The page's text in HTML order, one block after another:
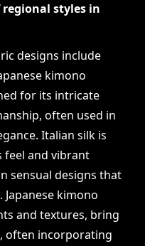
regional styles in
designs include
kimono
for its intricate
often used in
Italian silk is
feel and vibrant
sensual designs that
kimono
and textures, bring
often incorporating